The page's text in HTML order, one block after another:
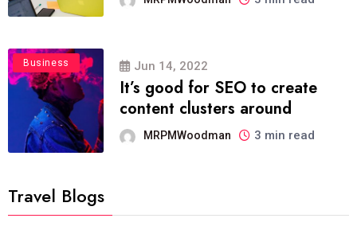
Business Jun 14, 2022
It’s good for SEO to create
content clusters around
MRPMWoodman 3 min read
Travel Blogs